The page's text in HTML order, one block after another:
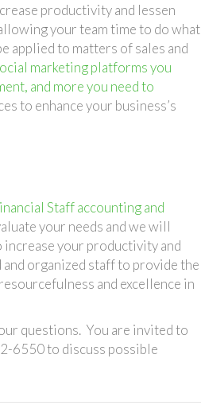
productivity and lessen
your team time to do what
applied to matters of sales and
marketing platforms you
and more you need to
to enhance your business’s
Staff accounting and
your needs and we will
your productivity and
organized staff to provide the
and excellence in
questions. You are invited to
6550 to discuss possible